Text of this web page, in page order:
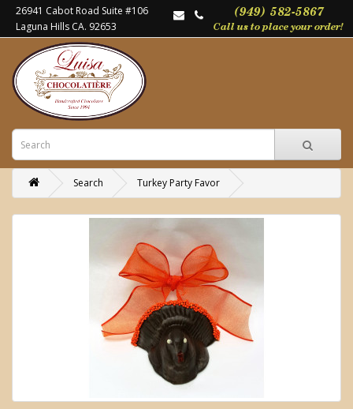
26941 Cabot Road Suite #106
Laguna Hills CA. 92653
Search Turkey Party Favor